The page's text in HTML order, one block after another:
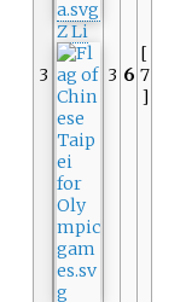
3
Z Li
3 6
[
7
]